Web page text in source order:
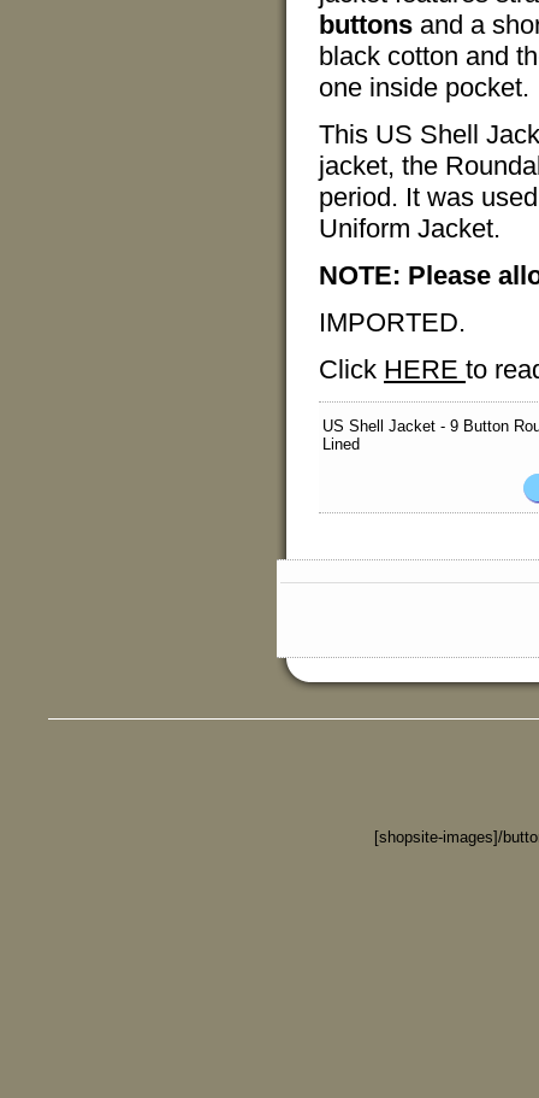
buttons and a
black cotton and
one inside pocket.
This US Shell
jacket, the
period. It was
Uniform Jacket.
NOTE: Please
IMPORTED.
Click HERE to
US Shell Jacket - 9 Button
Lined
[shopsite-images]/